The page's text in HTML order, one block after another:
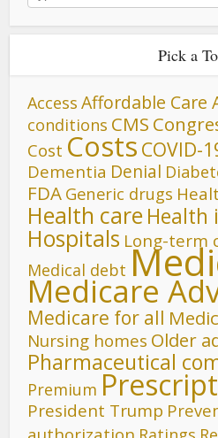
Pick a
Access Affordable Care
conditions CMS
Cost Costs COVID-
Dementia Denial
FDA Generic drugs
Health care Health
Hospitals Long-term
Medical debt
Medicare
Medicare for all
Nursing homes Older
Pharmaceutical
Premium
President Trump